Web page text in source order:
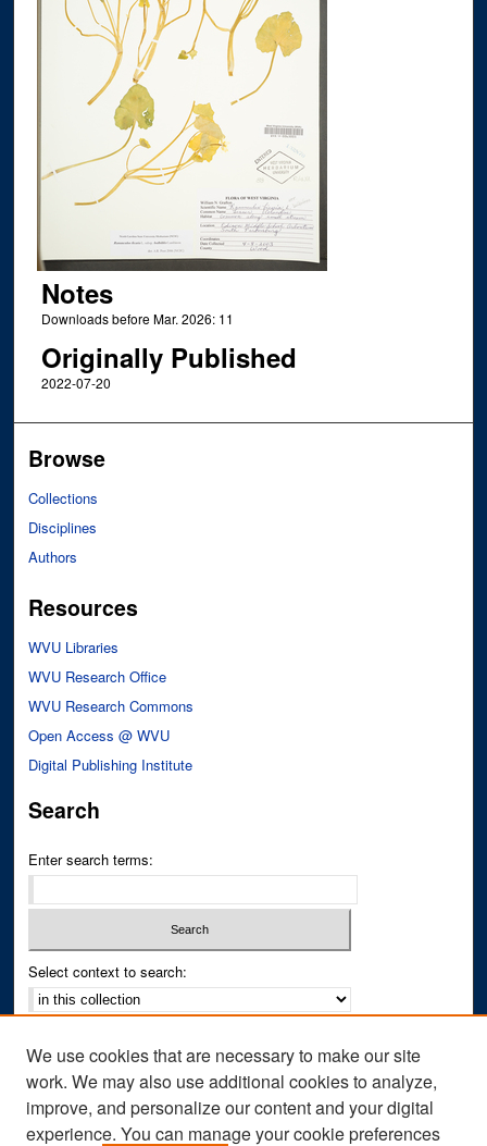
Notes
Downloads before Mar. 2026: 11
Originally Published
2022-07-20
Browse
Collections
Disciplines
Authors
Resources
WVU Libraries
WVU Research Office
WVU Research Commons
Open Access @ WVU
Digital Publishing Institute
Search
Enter search terms:
Select context to search:
Notify me via email orRSS
Author Corner
We use cookies that are necessary to make our site
work. We may also use additional cookies to analyze,
improve, and personalize our content and your digital
experience. You can manage your cookie preferences